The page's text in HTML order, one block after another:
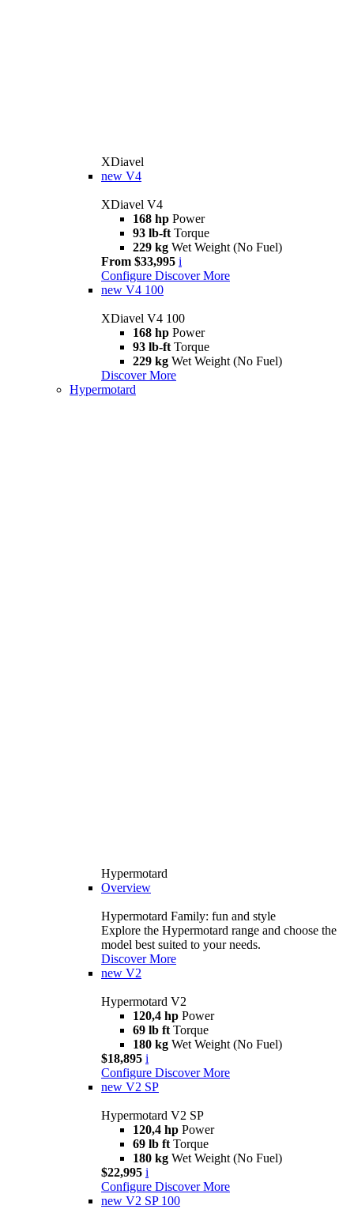
XDiavel
new V4
XDiavel V4
168 hp Power
93 lb-ft Torque
229 kg Wet Weight (No Fuel)
From $33,995 i
Configure Discover More
new V4 100
XDiavel V4 100
168 hp Power
93 lb-ft Torque
229 kg Wet Weight (No Fuel)
Discover More
Hypermotard
Hypermotard
Overview
Hypermotard Family: fun and style
Explore the Hypermotard range and choose the
model best suited to your needs.
Discover More
new V2
Hypermotard V2
120,4 hp Power
69 lb ft Torque
180 kg Wet Weight (No Fuel)
$18,895 i
Configure Discover More
new V2 SP
Hypermotard V2 SP
120,4 hp Power
69 lb ft Torque
180 kg Wet Weight (No Fuel)
$22,995 i
Configure Discover More
new V2 SP 100